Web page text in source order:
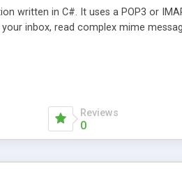
written in C#. It uses a POP3 or
inbox, read complex mime
Reviews
0